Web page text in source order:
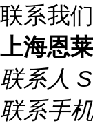
联系我们
上海恩
联系人
联系手机